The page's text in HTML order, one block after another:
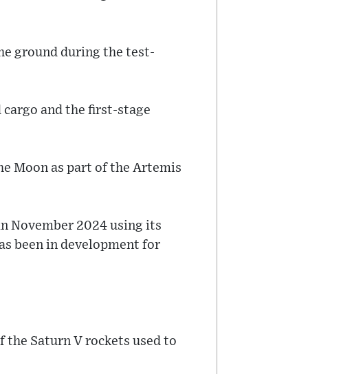
ground during the test-
cargo and the first-stage
Moon as part of the Artemis
November 2024 using its
been in development for
Saturn V rockets used to